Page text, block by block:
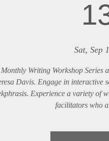
Sat, Sep
Writing Workshop Series
Davis. Engage in interactive
Experience a variety of
facilitators who